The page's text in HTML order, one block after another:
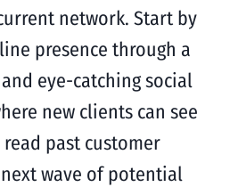
network. Start by
presence through a
eye-catching social
new clients can see
past customer
wave of potential